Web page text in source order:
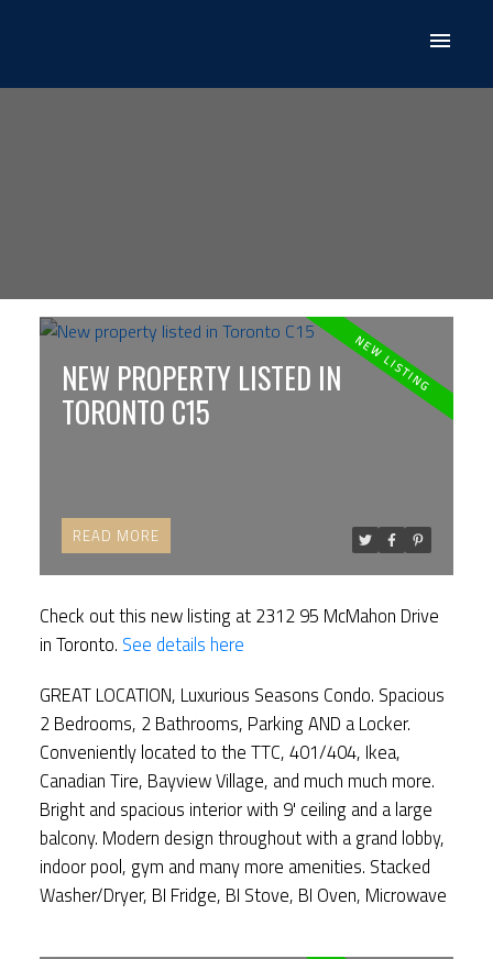
NEW PROPERTY LISTED IN
TORONTO C15
Check out this new listing at 2312 95 McMahon Drive
in Toronto. See details here
GREAT LOCATION, Luxurious Seasons Condo. Spacious
2 Bedrooms, 2 Bathrooms, Parking AND a Locker.
Conveniently located to the TTC, 401/404, Ikea,
Canadian Tire, Bayview Village, and much much more.
Bright and spacious interior with 9' ceiling and a large
balcony. Modern design throughout with a grand lobby,
indoor pool, gym and many more amenities. Stacked
Washer/Dryer, BI Fridge, BI Stove, BI Oven, Microwave
READ